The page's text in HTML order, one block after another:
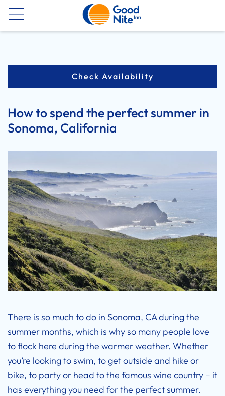
Check Availability
How to spend the perfect summer in
Sonoma, California
There is so much to do in Sonoma, CA during the
summer months, which is why so many people love
to flock here during the warmer weather. Whether
you’re looking to swim, to get outside and hike or
bike, to party or head to the famous wine country – it
has everything you need for the perfect summer.